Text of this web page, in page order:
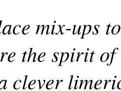
mix-ups
the spirit
clever